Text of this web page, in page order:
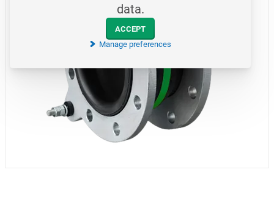
data.
ACCEPT
Manage preferences